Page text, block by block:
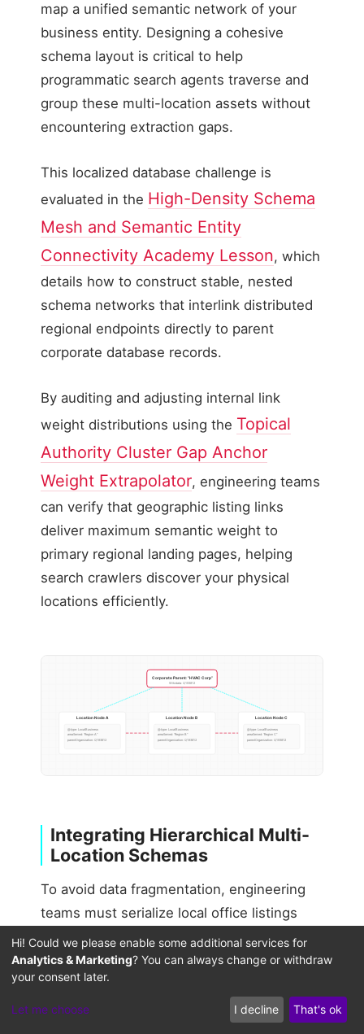
map a unified semantic network of your
business entity. Designing a cohesive
schema layout is critical to help
programmatic search agents traverse and
group these multi-location assets without
encountering extraction gaps.
This localized database challenge is
evaluated in the High-Density Schema
Mesh and Semantic Entity
Connectivity Academy Lesson, which
details how to construct stable, nested
schema networks that interlink distributed
regional endpoints directly to parent
corporate database records.
By auditing and adjusting internal link
weight distributions using the Topical
Authority Cluster Gap Anchor
Weight Extrapolator, engineering teams
can verify that geographic listing links
deliver maximum semantic weight to
primary regional landing pages, helping
search crawlers discover your physical
locations efficiently.
Corporate Parent: “HVAC Corp”
Wikidata: Q193812
Location Node A
@type: LocalBusiness
areaServed: “Region A”
parentOrganization: Q193812
Location Node B
@type: LocalBusiness
areaServed: “Region B”
parentOrganization: Q193812
Location Node C
@type: LocalBusiness
areaServed: “Region C”
parentOrganization: Q193812
Integrating Hierarchical Multi-
Location Schemas
To avoid data fragmentation, engineering
teams must serialize local office listings
using hierarchical schema nesting. Rather
than presenting listings as plain flat lists,
useparentOrganization
within your JSON-LD payloads to explicitly
Hi! Could we please enable some additional services for
Analytics & Marketing? You can always change or withdraw
your consent later.
Let me choose I decline That's ok